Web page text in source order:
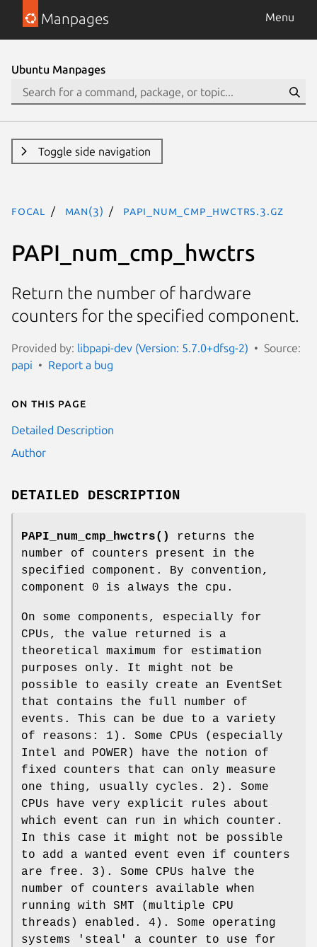
Manpages Menu
Ubuntu Manpages
Toggle side navigation
focal man(3) PAPI_num_cmp_hwctrs.3.gz
PAPI_num_cmp_hwctrs
Return the number of hardware
counters for the specified component.
Provided by: libpapi-dev (Version: 5.7.0+dfsg-2)
Source:
papi
Report a bug
On this page
Detailed Description
Author
DETAILED DESCRIPTION
PAPI_num_cmp_hwctrs()
returns the
number of counters present in the
specified component. By convention,
component 0 is always the cpu.
On some components, especially for
CPUs, the value returned is a
theoretical maximum for estimation
purposes only. It might not be
possible to easily create an EventSet
that contains the full number of
events. This can be due to a variety
of reasons: 1). Some CPUs (especially
Intel and POWER) have the notion of
fixed counters that can only measure
one thing, usually cycles. 2). Some
CPUs have very explicit rules about
which event can run in which counter.
In this case it might not be possible
to add a wanted event even if counters
are free. 3). Some CPUs halve the
number of counters available when
running with SMT (multiple CPU
threads) enabled. 4). Some operating
systems 'steal' a counter to use for